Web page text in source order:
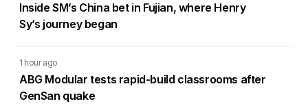
Inside SM’s China bet in Fujian, where Henry
Sy’s journey began
1 hour ago
ABG Modular tests rapid-build classrooms after
GenSan quake